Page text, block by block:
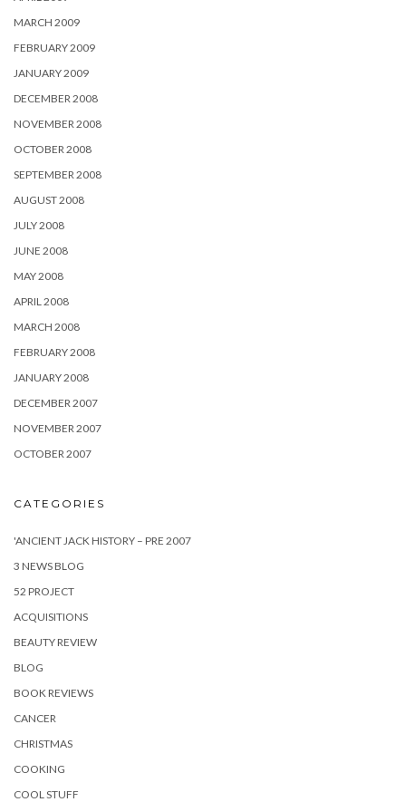
MARCH 2009
FEBRUARY 2009
JANUARY 2009
DECEMBER 2008
NOVEMBER 2008
OCTOBER 2008
SEPTEMBER 2008
AUGUST 2008
JULY 2008
JUNE 2008
MAY 2008
APRIL 2008
MARCH 2008
FEBRUARY 2008
JANUARY 2008
DECEMBER 2007
NOVEMBER 2007
OCTOBER 2007
CATEGORIES
'ANCIENT JACK HISTORY – PRE 2007
3 NEWS BLOG
52 PROJECT
ACQUISITIONS
BEAUTY REVIEW
BLOG
BOOK REVIEWS
CANCER
CHRISTMAS
COOKING
COOL STUFF